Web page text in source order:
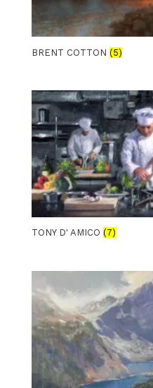
BRENT COTTON (5)
TONY D' AMICO (7)